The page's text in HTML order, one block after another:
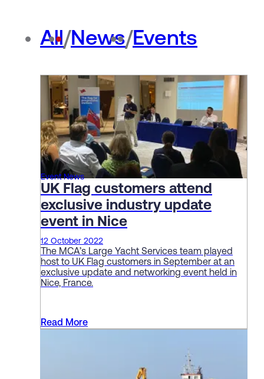
All/News/Events
Event News
UK Flag customers attend
exclusive industry update
event in Nice
12 October 2022
The MCA’s Large Yacht Services team played
host to UK Flag customers in September at an
exclusive update and networking event held in
Nice, France.
Read More